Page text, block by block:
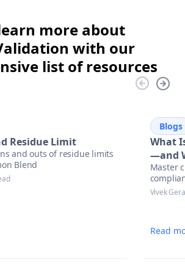
more about
with our
list of resources
Residue Limit
and outs of residue limits
Blend
Blogs
What
—and
Master
Vivek Gera
Read